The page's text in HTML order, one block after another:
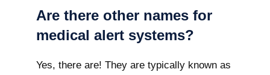
Are there other names for
medical alert systems?
Yes, there are! They are typically known as